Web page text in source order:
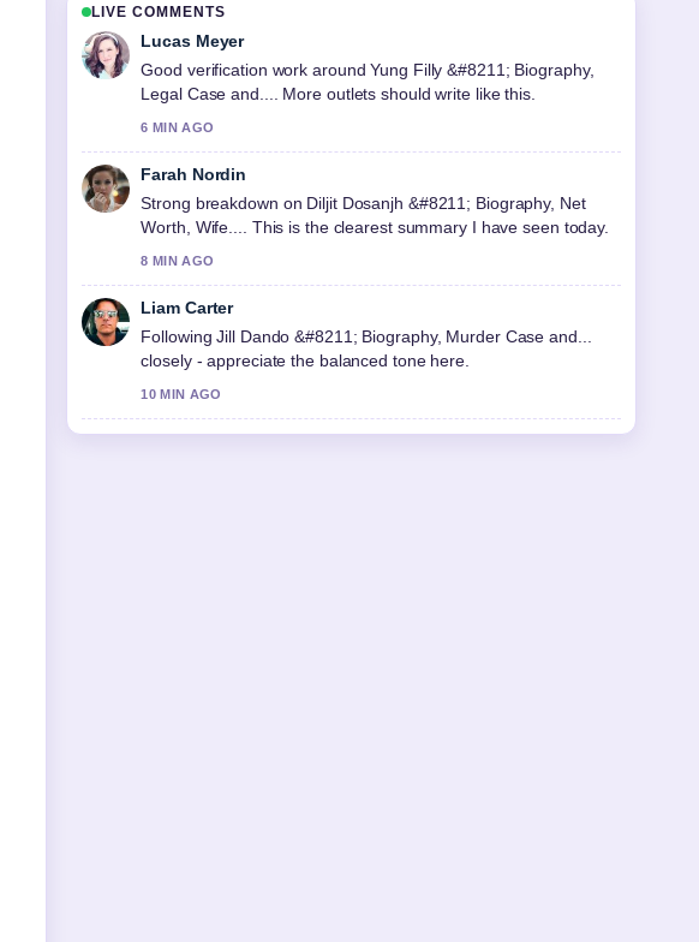
LIVE COMMENTS
Lucas Meyer
Good verification work around Yung Filly &#8211; Biography,
Legal Case and.... More outlets should write like this.
6 MIN AGO
Farah Nordin
Strong breakdown on Diljit Dosanjh &#8211; Biography, Net
Worth, Wife.... This is the clearest summary I have seen today.
8 MIN AGO
Liam Carter
Following Jill Dando &#8211; Biography, Murder Case and...
closely - appreciate the balanced tone here.
10 MIN AGO